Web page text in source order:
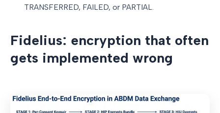
TRANSFERRED, FAILED, or PARTIAL.
Fidelius: encryption that often
gets implemented wrong